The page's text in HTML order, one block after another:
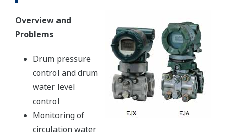
Overview and
Problems
Drum pressure
control and drum
water level
control
Monitoring of
circulation water